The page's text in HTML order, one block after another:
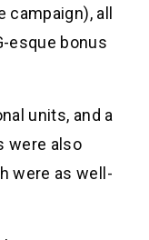
campaign), all
esque bonus
units, and a
were also
were as well-